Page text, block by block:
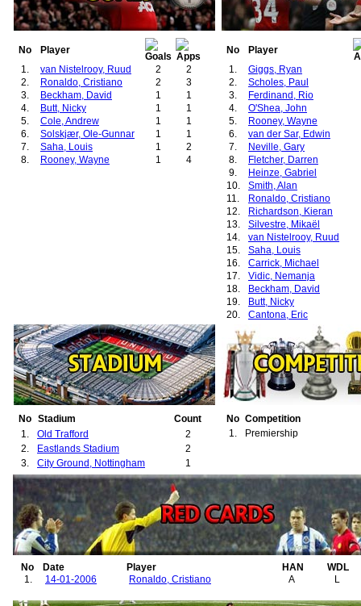
No
Player
1.
van Nistelrooy, Ruud 2
2
2.
Ronaldo, Cristiano 2
3
3.
Beckham, David 1
1
4.
Butt, Nicky 1
1
5.
Cole, Andrew 1
1
6.
Solskjær, Ole-Gunnar 1
1
7.
Saha, Louis 1
2
8.
Rooney, Wayne 1 4
No
Player
1.
Giggs, Ryan
2.
Scholes, Paul
3.
Ferdinand, Rio
4.
O'Shea, John
5.
Rooney, Wayne
6.
van der Sar, Edwin
7.
Neville, Gary
8.
Fletcher, Darren
9.
Heinze, Gabriel
10.
Smith, Alan
11.
Ronaldo, Cristiano
12.
Richardson, Kieran
13.
Silvestre, Mikaël
14.
van Nistelrooy, Ruud
15.
Saha, Louis
16.
Carrick, Michael
17.
Vidic, Nemanja
18.
Beckham, David
19.
Butt, Nicky
20.
Cantona, Eric
21.
22.
Irwin, Denis
23.
Johnsen, Ronny
24.
May, David
25.
McClair, Brian
26.
Poborský, Karel
28.
Solskjær, Ole-Gunnar
29.
Keane, Roy
No Stadium
Count
1.
Old Trafford
2
2.
Eastlands Stadium
2
3.
City Ground, Nottingham 1
No Competition
1.
Premiership
No Date Player HAN
WDL
1.
14-01-2006 Ronaldo, Cristiano A L